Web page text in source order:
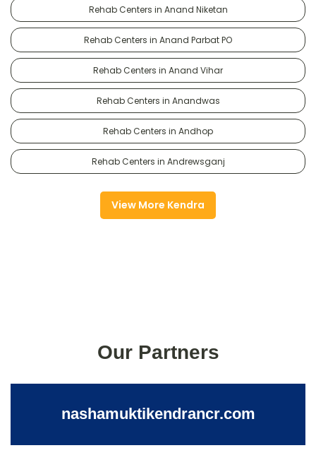
Rehab Centers in Anand Niketan
Rehab Centers in Anand Parbat PO
Rehab Centers in Anand Vihar
Rehab Centers in Anandwas
Rehab Centers in Andhop
Rehab Centers in Andrewsganj
View More Kendra
Our Partners
nashamuktikendrancr.com